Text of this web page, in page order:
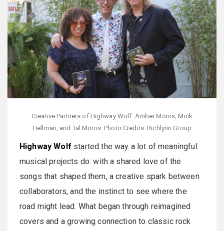
Creative Partners of Highway Wolf: Amber Morris, Mick
Hellman, and Tal Morris. Photo Credits: Richlynn Group
Highway Wolf started the way a lot of meaningful
musical projects do: with a shared love of the
songs that shaped them, a creative spark between
collaborators, and the instinct to see where the
road might lead. What began through reimagined
covers and a growing connection to classic rock